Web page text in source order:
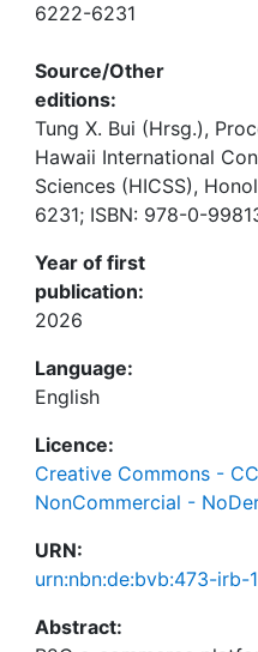
6222-6231
Source/Other
editions:
Tung X. Bui (Hrsg.),
Hawaii International
Sciences (HICSS),
6231; ISBN: 978-0-
Year of first
publication:
2026
Language:
English
Licence:
Creative Commons -
NonCommercial -
URN:
urn:nbn:de:bvb:473-irb-
Abstract: